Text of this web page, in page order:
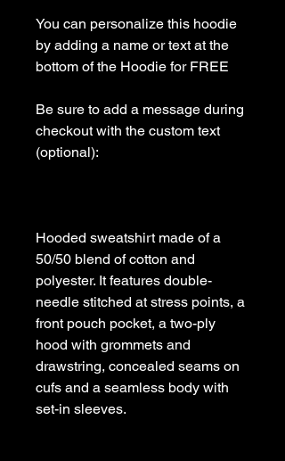
You can personalize this hoodie
by adding a name or text at the
bottom of the Hoodie for FREE
Be sure to add a message during
checkout with the custom text
(optional):
Hooded sweatshirt made of a
50/50 blend of cotton and
polyester. It features double-
needle stitched at stress points, a
front pouch pocket, a two-ply
hood with grommets and
drawstring, concealed seams on
cufs and a seamless body with
set-in sleeves.